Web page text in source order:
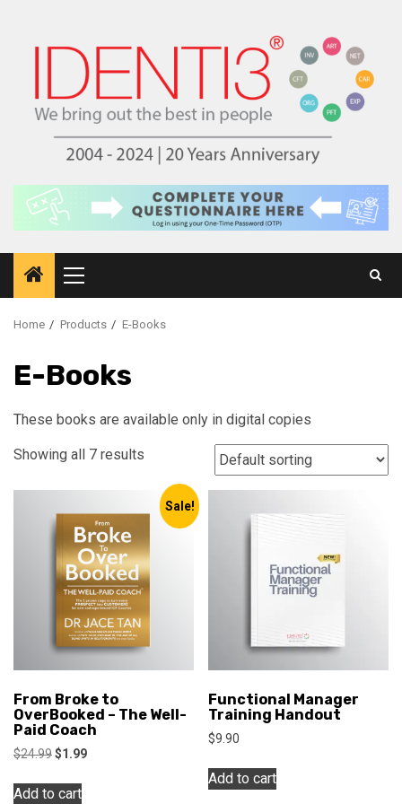
content
Primary
Menu
Home Products E-Books
E-Books
These books are available only in digital copies
Showing all 7 results
Sale!
From Broke to
OverBooked – The Well-
Paid Coach
$24.99Original
was:
$1.99Current
Add to cart
Functional Manager
Training Handout
$9.90
Add to cart